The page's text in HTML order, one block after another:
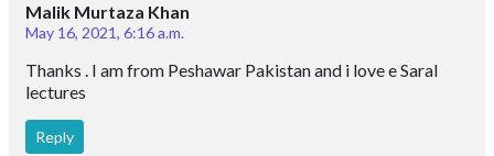
Malik Murtaza Khan
May 16, 2021, 6:16 a.m.
Thanks . I am from Peshawar Pakistan and i love e Saral
lectures
Reply